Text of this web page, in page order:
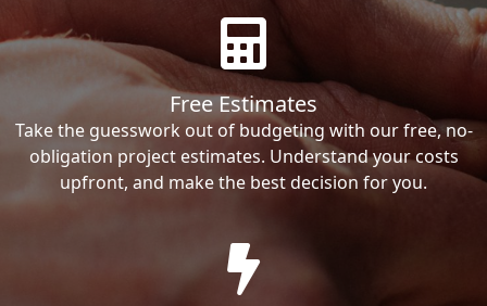
Free Estimates
Take the guesswork out of budgeting with our free, no-
obligation project estimates. Understand your costs
upfront, and make the best decision for you.